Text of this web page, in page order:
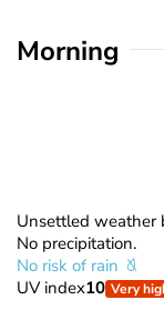
Morning
Unsettled weather
No precipitation.
No risk of rain
UV index10 Very